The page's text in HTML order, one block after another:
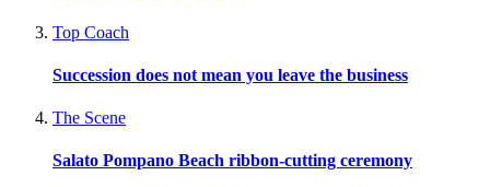
Top Coach
Succession does not mean you leave the business
The Scene
Salato Pompano Beach ribbon-cutting ceremony